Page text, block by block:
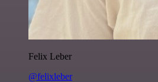
Felix Leber
@felixleber